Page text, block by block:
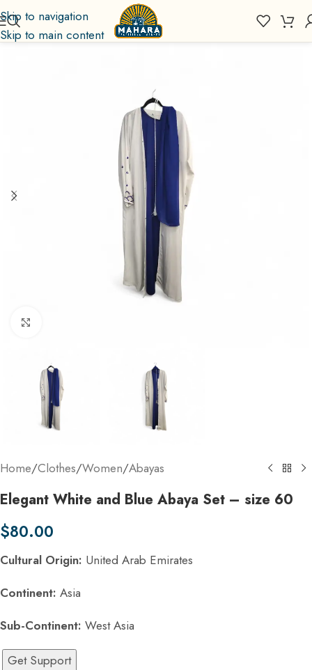
Skip to navigation
Skip to main content
Home/Clothes/Women/Abayas
Elegant White and Blue Abaya Set – size 60
$80.00
Cultural Origin: United Arab Emirates
Continent: Asia
Sub-Continent: West Asia
Get Support